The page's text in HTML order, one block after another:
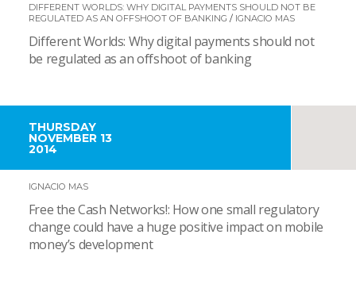
DIFFERENT WORLDS: WHY DIGITAL PAYMENTS SHOULD NOT BE
REGULATED AS AN OFFSHOOT OF BANKING / IGNACIO MAS
Different Worlds: Why digital payments should not
be regulated as an offshoot of banking
THURSDAY
NOVEMBER 13
2014
IGNACIO MAS
Free the Cash Networks!: How one small regulatory
change could have a huge positive impact on mobile
money’s development